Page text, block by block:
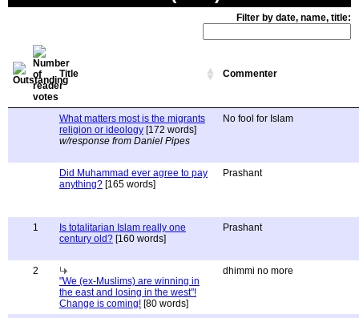
Filter by date, name, title:
Title Commenter
What matters most is the migrants
religion or ideology [172 words]
w/response from Daniel Pipes
No fool for Islam
Did Muhammad ever agree to pay
anything? [165 words]
Prashant
1
Is totalitarian Islam really one
century old? [160 words]
Prashant
2
"We (ex-Muslims) are winning in
the east and losing in the west"!
Change is coming! [80 words]
dhimmi no more